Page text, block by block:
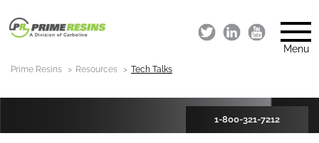
Menu
Prime Resins Resources Tech Talks
1-800-321-7212